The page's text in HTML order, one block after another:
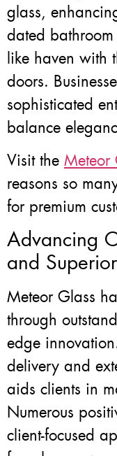
glass,
dated
like haven with
doors.
sophisticated
balance
Visit the Meteor
reasons so
for premium
Advancing
and
Meteor Glass
through
edge
delivery and
aids clients in
Numerous
client-focused